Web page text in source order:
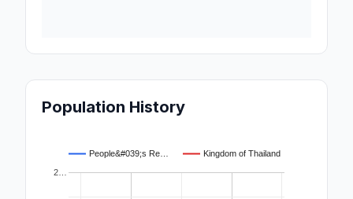
Population History
People&#039;s Re… Kingdom of Thailand
2…